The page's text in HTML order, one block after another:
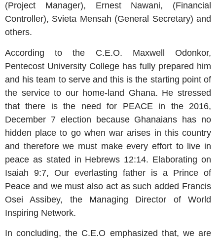
(Project Manager), Ernest Nawani, (Financial
Controller), Svieta Mensah (General Secretary) and
others.
According to the C.E.O. Maxwell Odonkor,
Pentecost University College has fully prepared him
and his team to serve and this is the starting point of
the service to our home-land Ghana. He stressed
that there is the need for PEACE in the 2016,
December 7 election because Ghanaians has no
hidden place to go when war arises in this country
and therefore we must make every effort to live in
peace as stated in Hebrews 12:14. Elaborating on
Isaiah 9:7, Our everlasting father is a Prince of
Peace and we must also act as such added Francis
Osei Assibey, the Managing Director of World
Inspiring Network.
In concluding, the C.E.O emphasized that, we are